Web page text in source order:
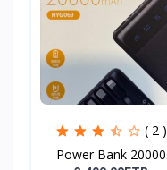
( 2 )
Power Bank 20000